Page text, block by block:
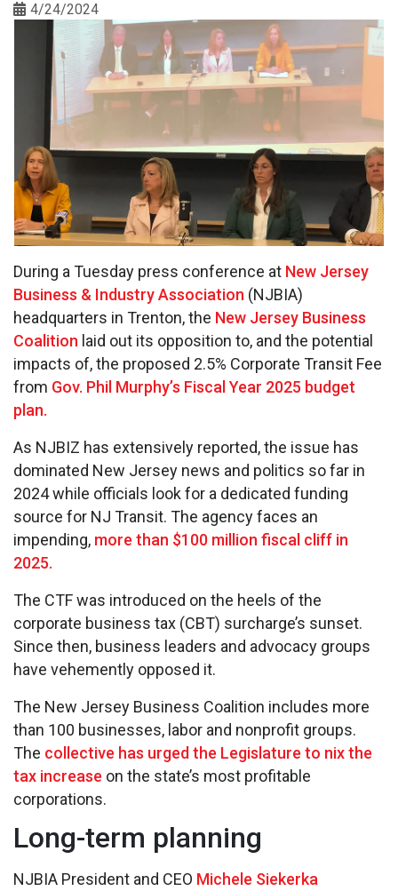
4/24/2024
During a Tuesday press conference at New Jersey
Business & Industry Association (NJBIA)
headquarters in Trenton, the New Jersey Business
Coalition laid out its opposition to, and the potential
impacts of, the proposed 2.5% Corporate Transit Fee
from Gov. Phil Murphy’s Fiscal Year 2025 budget
plan.
As NJBIZ has extensively reported, the issue has
dominated New Jersey news and politics so far in
2024 while officials look for a dedicated funding
source for NJ Transit. The agency faces an
impending, more than $100 million fiscal cliff in
2025.
The CTF was introduced on the heels of the
corporate business tax (CBT) surcharge’s sunset.
Since then, business leaders and advocacy groups
have vehemently opposed it.
The New Jersey Business Coalition includes more
than 100 businesses, labor and nonprofit groups.
The collective has urged the Legislature to nix the
tax increase on the state’s most profitable
corporations.
Long-term planning
NJBIA President and CEO Michele Siekerka